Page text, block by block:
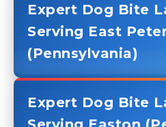
Expert Dog Bite
Serving East
(Pennsylvania)
Expert Dog Bite